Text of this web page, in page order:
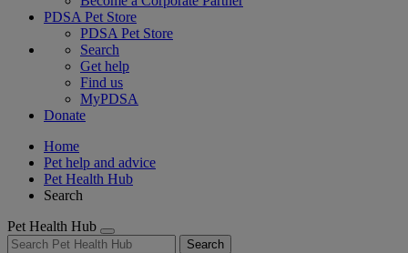
PDSA Pet Store
PDSA Pet Store
Search
Get help
Find us
MyPDSA
Donate
Home
Pet help and advice
Pet Health Hub
Search
Pet Health Hub
Search